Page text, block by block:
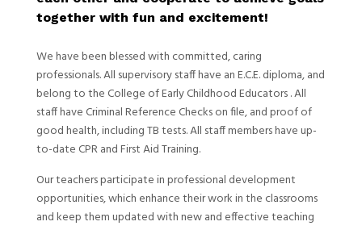
together with fun and excitement!
We have been blessed with committed, caring
professionals. All supervisory staff have an E.C.E. diploma, and
belong to the College of Early Childhood Educators . All
staff have Criminal Reference Checks on file, and proof of
good health, including TB tests. All staff members have up-
to-date CPR and First Aid Training.
Our teachers participate in professional development
opportunities, which enhance their work in the classrooms
and keep them updated with new and effective teaching